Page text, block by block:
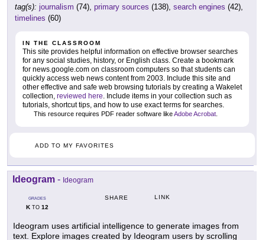
tag(s): journalism (74), primary sources (138), search engines (42),
timelines (60)
IN THE CLASSROOM
This site provides helpful information on effective browser searches
for any social studies, history, or English class. Create a bookmark
for news.google.com on classroom computers so that students can
quickly access web news content from 2003. Include this site and
other effective and safe web browsing tutorials by creating a Wakelet
collection, reviewed here. Include items in your collection such as
tutorials, shortcut tips, and how to use exact terms for searches.
This resource requires PDF reader software likeAdobe Acrobat.
ADD TO MY FAVORITES
Ideogram - Ideogram
GRADES
KTO 12
SHARE LINK
Ideogram uses artificial intelligence to generate images from
text. Explore images created by Ideogram users by scrolling